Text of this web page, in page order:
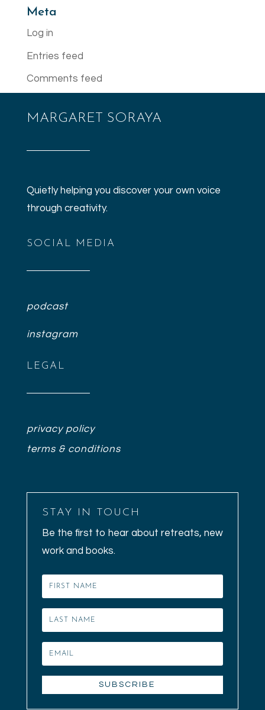
Meta
Log in
Entries feed
Comments feed
MARGARET SORAYA
Quietly helping you discover your own voice
through creativity.
SOCIAL MEDIA
podcast
instagram
LEGAL
privacy policy
terms & conditions
STAY IN TOUCH
Be the first to hear about retreats, new
work and books.
SUBSCRIBE